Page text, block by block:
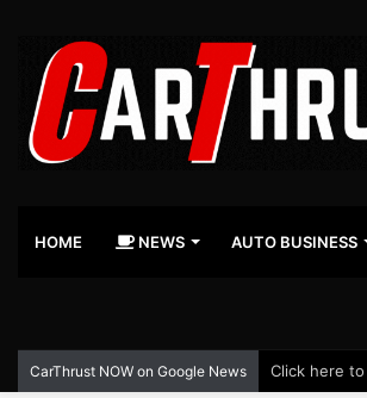
HOME NEWS AUTO BUSINESS
CarThrust NOW on Google News Click here